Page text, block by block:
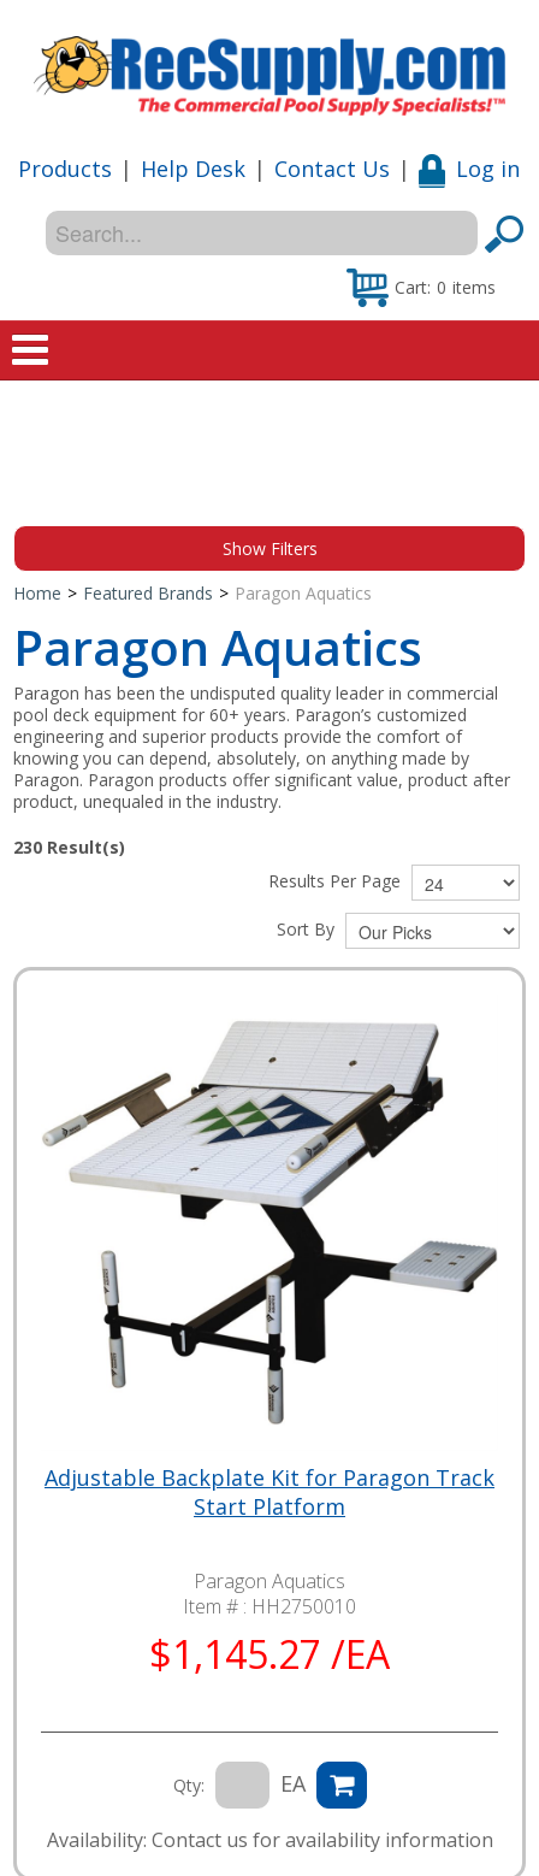
Products | Help Desk | Contact Us | Log in
Cart: 0 items
Special Offers
Shop by Brand
Show Filters
Home > Featured Brands > Paragon Aquatics
Paragon Aquatics
Paragon has been the undisputed quality leader in commercial
pool deck equipment for 60+ years. Paragon’s customized
engineering and superior products provide the comfort of
knowing you can depend, absolutely, on anything made by
Paragon. Paragon products offer significant value, product after
product, unequaled in the industry.
230 Result(s)
Results Per Page
Sort By
Adjustable Backplate Kit for Paragon Track
Start Platform
Paragon Aquatics
Item # : HH2750010
$1,145.27 /EA
Qty: EA
Availability: Contact us for availability information